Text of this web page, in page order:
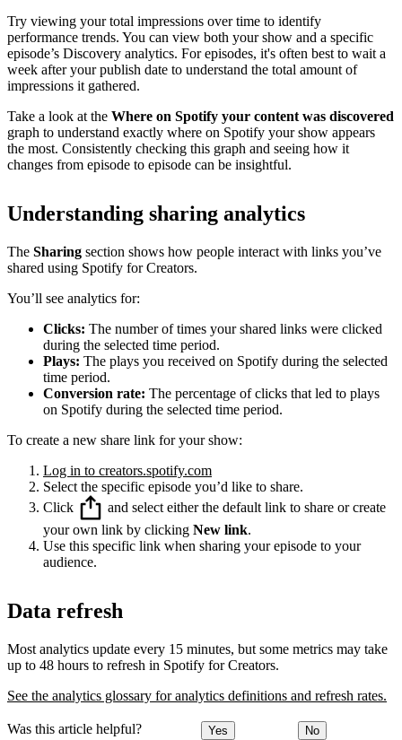
Try viewing your total impressions over time to identify
performance trends. You can view both your show and a specific
episode’s Discovery analytics. For episodes, it's often best to wait a
week after your publish date to understand the total amount of
impressions it gathered.
Take a look at the Where on Spotify your content was discovered
graph to understand exactly where on Spotify your show appears
the most. Consistently checking this graph and seeing how it
changes from episode to episode can be insightful.
Understanding sharing analytics
The Sharing section shows how people interact with links you’ve
shared using Spotify for Creators.
You’ll see analytics for:
Clicks: The number of times your shared links were clicked
during the selected time period.
Plays: The plays you received on Spotify during the selected
time period.
Conversion rate: The percentage of clicks that led to plays
on Spotify during the selected time period.
To create a new share link for your show:
Log in to creators.spotify.com
Select the specific episode you’d like to share.
Click
and select either the default link to share or create
your own link by clicking New link.
Use this specific link when sharing your episode to your
audience.
Data refresh
Most analytics update every 15 minutes, but some metrics may take
up to 48 hours to refresh in Spotify for Creators.
See the analytics glossary for analytics definitions and refresh rates.
Was this article helpful? Yes No